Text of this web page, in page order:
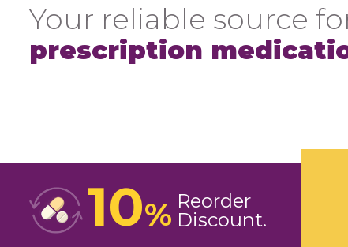
Your reliable source
prescription
10% Reorder
Discount